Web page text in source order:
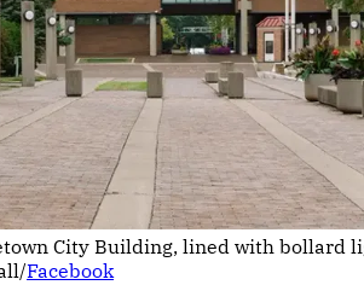
City Building, lined with bollard
Facebook